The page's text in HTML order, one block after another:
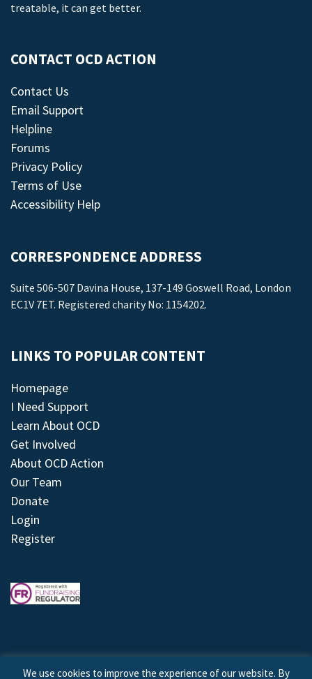
treatable, it can get better.
CONTACT OCD ACTION
Contact Us
Email Support
Helpline
Forums
Privacy Policy
Terms of Use
Accessibility Help
CORRESPONDENCE ADDRESS
Suite 506-507 Davina House, 137-149 Goswell Road, London
EC1V 7ET. Registered charity No: 1154202.
LINKS TO POPULAR CONTENT
Homepage
I Need Support
Learn About OCD
Get Involved
About OCD Action
Our Team
Donate
Login
Register
We use cookies to improve the experience of our website. By